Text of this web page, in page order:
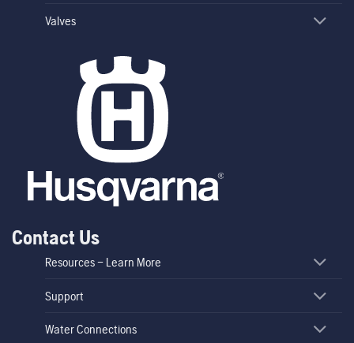
Valves
Contact Us
Resources – Learn More
Support
Water Connections